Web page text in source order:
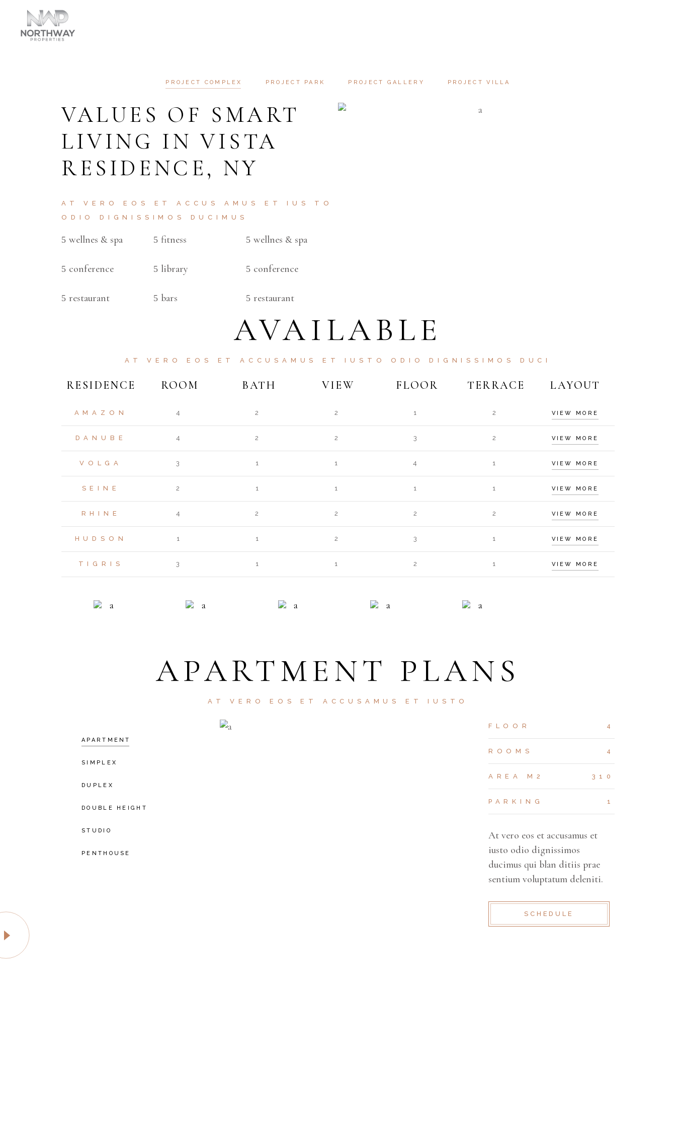
PROJECT COMPLEX PROJECT PARK PROJECT GALLERY PROJECT VILLA
VALUES OF SMART
LIVING IN VISTA
RESIDENCE, NY
AT VERO EOS ET ACCUS AMUS ET IUS TO
ODIO DIGNISSIMOS DUCIMUS
wellnes & spa
conference
restaurant
fitness
library
bars
wellnes & spa
conference
restaurant
AVAILABLE
AT VERO EOS ET ACCUSAMUS ET IUSTO ODIO DIGNISSIMOS DUCI
RESIDENCE ROOM BATH VIEW FLOOR TERRACE LAYOUT
AMAZON 4 2 2 1 2 VIEW MORE
DANUBE 4 2 2 3 2 VIEW MORE
VOLGA 3 1 1 4 1 VIEW MORE
SEINE 2 1 1 1 1 VIEW MORE
RHINE 4 2 2 2 2 VIEW MORE
HUDSON 1 1 2 3 1 VIEW MORE
TIGRIS 3 1 1 2 1 VIEW MORE
APARTMENT PLANS
AT VERO EOS ET ACCUSAMUS ET IUSTO
APARTMENT
SIMPLEX
DUPLEX
DOUBLE HEIGHT
STUDIO
PENTHOUSE
FLOOR 4
ROOMS 4
AREA M2 310
PARKING 1
At vero eos et accusamus et
iusto odio dignissimos
ducimus qui blan ditiis prae
sentium voluptatum deleniti.
SCHEDULE